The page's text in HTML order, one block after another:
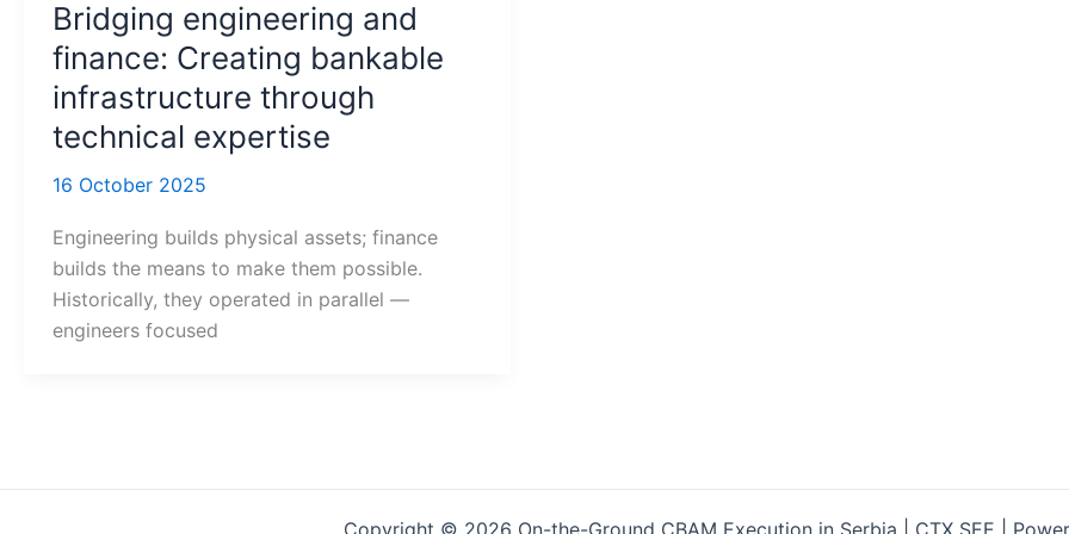
Bridging engineering and
finance: Creating bankable
infrastructure through
technical expertise
16 October 2025
Engineering builds physical assets; finance
builds the means to make them possible.
Historically, they operated in parallel —
engineers focused